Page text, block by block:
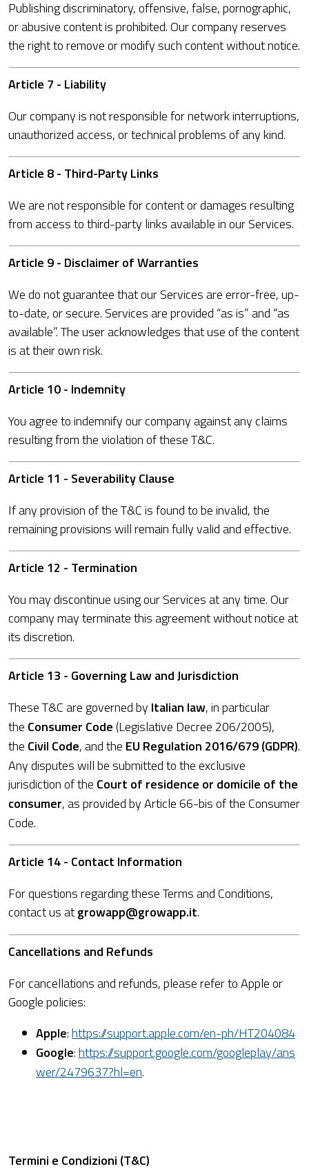
Publishing discriminatory, offensive, false, pornographic,
or abusive content is prohibited. Our company reserves
the right to remove or modify such content without notice.
Article 7 - Liability
Our company is not responsible for network interruptions,
unauthorized access, or technical problems of any kind.
Article 8 - Third-Party Links
We are not responsible for content or damages resulting
from access to third-party links available in our Services.
Article 9 - Disclaimer of Warranties
We do not guarantee that our Services are error-free, up-
to-date, or secure. Services are provided “as is” and “as
available”. The user acknowledges that use of the content
is at their own risk.
Article 10 - Indemnity
You agree to indemnify our company against any claims
resulting from the violation of these T&C.
Article 11 - Severability Clause
If any provision of the T&C is found to be invalid, the
remaining provisions will remain fully valid and effective.
Article 12 - Termination
You may discontinue using our Services at any time. Our
company may terminate this agreement without notice at
its discretion.
Article 13 - Governing Law and Jurisdiction
These T&C are governed by Italian law, in particular
the Consumer Code(Legislative Decree 206/2005),
the Civil Code, and the EU Regulation 2016/679 (GDPR).
Any disputes will be submitted to the exclusive
jurisdiction of the Court of residence or domicile of the
consumer, as provided by Article 66-bis of the Consumer
Code.
Article 14 - Contact Information
For questions regarding these Terms and Conditions,
contact us atgrowapp@growapp.it.
Cancellations and Refunds
For cancellations and refunds, please refer to Apple or
Google policies:
Apple:https://support.apple.com/en-ph/HT204084
Google:https://support.google.com/googleplay/ans
wer/2479637?hl=en.
Termini e Condizioni (T&C)